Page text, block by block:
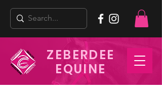
ZEBERDEE
EQUINE